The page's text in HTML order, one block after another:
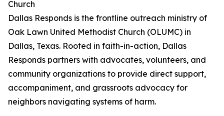
Church
Dallas Responds is the frontline outreach ministry of
Oak Lawn United Methodist Church (OLUMC) in
Dallas, Texas. Rooted in faith-in-action, Dallas
Responds partners with advocates, volunteers, and
community organizations to provide direct support,
accompaniment, and grassroots advocacy for
neighbors navigating systems of harm.